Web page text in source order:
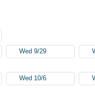
Wed 9/29
Wed 10/6